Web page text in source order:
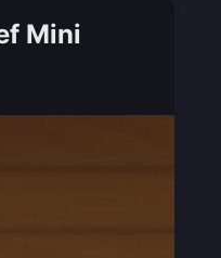
Mini